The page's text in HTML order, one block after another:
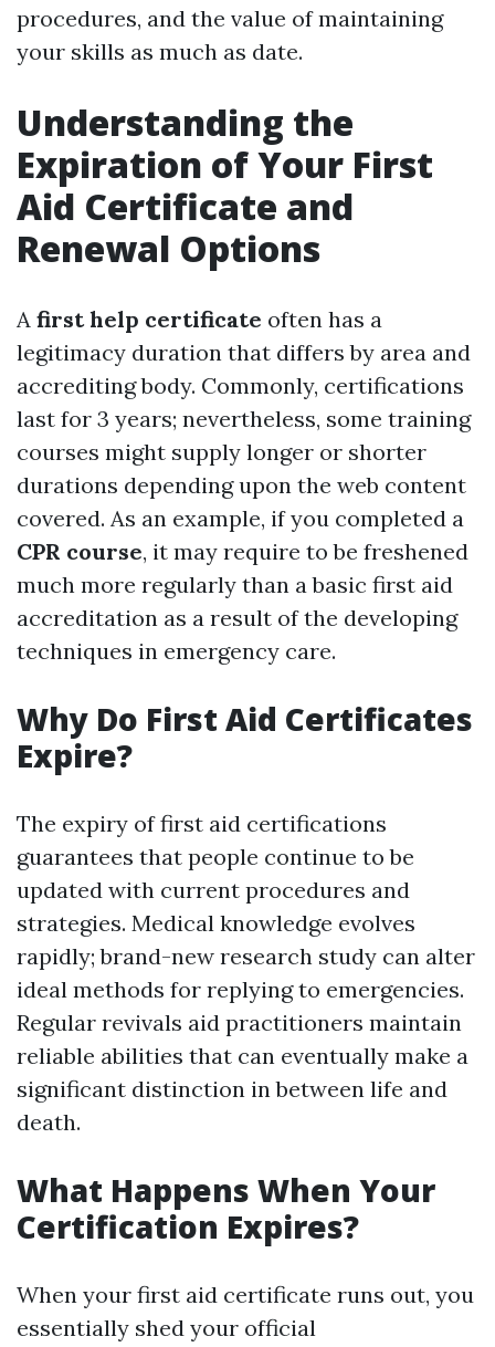
procedures, and the value of maintaining
your skills as much as date.
Understanding the
Expiration of Your First
Aid Certificate and
Renewal Options
A first help certificate often has a
legitimacy duration that differs by area and
accrediting body. Commonly, certifications
last for 3 years; nevertheless, some training
courses might supply longer or shorter
durations depending upon the web content
covered. As an example, if you completed a
CPR course, it may require to be freshened
much more regularly than a basic first aid
accreditation as a result of the developing
techniques in emergency care.
Why Do First Aid Certificates
Expire?
The expiry of first aid certifications
guarantees that people continue to be
updated with current procedures and
strategies. Medical knowledge evolves
rapidly; brand-new research study can alter
ideal methods for replying to emergencies.
Regular revivals aid practitioners maintain
reliable abilities that can eventually make a
significant distinction in between life and
death.
What Happens When Your
Certification Expires?
When your first aid certificate runs out, you
essentially shed your official